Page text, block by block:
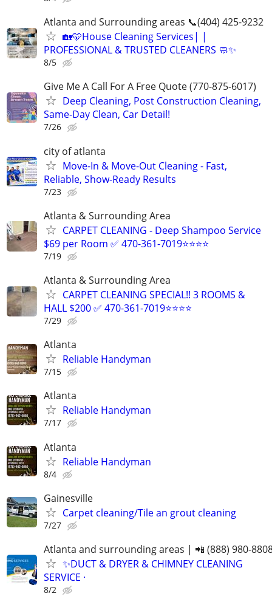
Atlanta and Surrounding areas 📞(404) 425-9232
🏡🩵House Cleaning Services| |
PROFESSIONAL & TRUSTED CLEANERS 🧼✨
8/5
Give Me A Call For A Free Quote (770-875-6017)
Deep Cleaning, Post Construction Cleaning,
Same-Day Clean, Car Detail!
7/26
city of atlanta
Move-In & Move-Out Cleaning - Fast,
Reliable, Show-Ready Results
7/23
Atlanta & Surrounding Area
CARPET CLEANING - Deep Shampoo Service
$69 per Room ✅ 470-361-7019⭐⭐⭐⭐
7/19
Atlanta & Surrounding Area
CARPET CLEANING SPECIAL!! 3 ROOMS &
HALL $200 ✅ 470-361-7019⭐⭐⭐⭐
7/29
Atlanta
Reliable Handyman
7/15
Atlanta
Reliable Handyman
7/17
Atlanta
Reliable Handyman
8/4
Gainesville
Carpet cleaning/Tile an grout cleaning
7/27
Atlanta and surrounding areas | 📲 (888) 980-
✨️DUCT & DRYER & CHIMNEY CLEANING
SERVICE ·
8/2